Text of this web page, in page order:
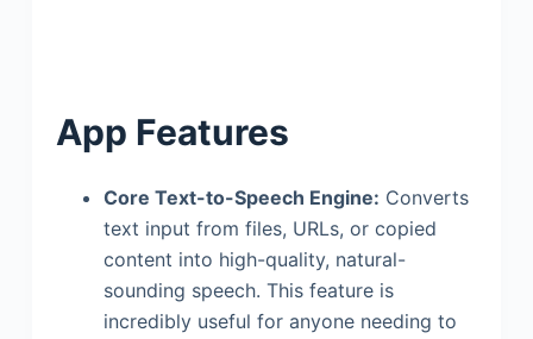
App Features
Core Text-to-Speech Engine: Converts
text input from files, URLs, or copied
content into high-quality, natural-
sounding speech. This feature is
incredibly useful for anyone needing to